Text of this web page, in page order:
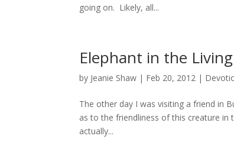
going on. Likely, all...
Elephant in the
by Jeanie Shaw | Feb 20, 2012 |
The other day I was visiting a friend in
as to the friendliness of this creature
actually...